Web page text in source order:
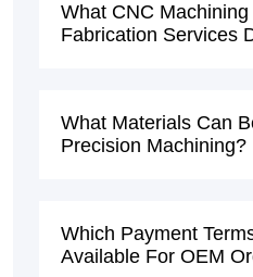
What CNC Machining
Fabrication Services
What Materials Can
Precision Machining?
Which Payment
Available For OEM